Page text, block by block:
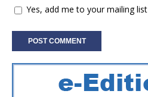
Yes, add me to your mailing list